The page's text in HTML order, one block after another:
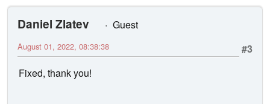
Daniel Zlatev
Guest
#3
August 01, 2022, 08:38:38
Fixed, thank you!